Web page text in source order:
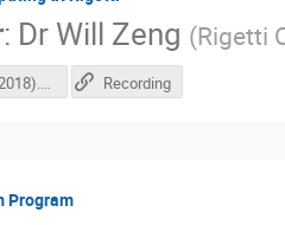
: DrWill Zeng (Rigetti
Recording
Program